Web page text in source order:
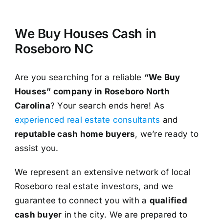
We Buy Houses Cash in
Roseboro NC
Are you searching for a reliable “We Buy
Houses” company in Roseboro North
Carolina? Your search ends here! As
experienced real estate consultants and
reputable cash home buyers, we’re ready to
assist you.
We represent an extensive network of local
Roseboro real estate investors, and we
guarantee to connect you with a qualified
cash buyer in the city. We are prepared to